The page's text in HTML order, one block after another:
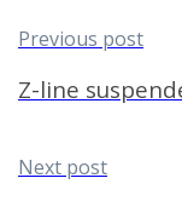
Previous post
Z-line
Next post